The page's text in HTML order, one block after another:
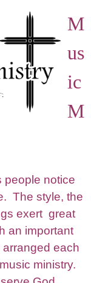
M
us
ic
M
people notice
The style, the
exert great
an important
each
ministry.